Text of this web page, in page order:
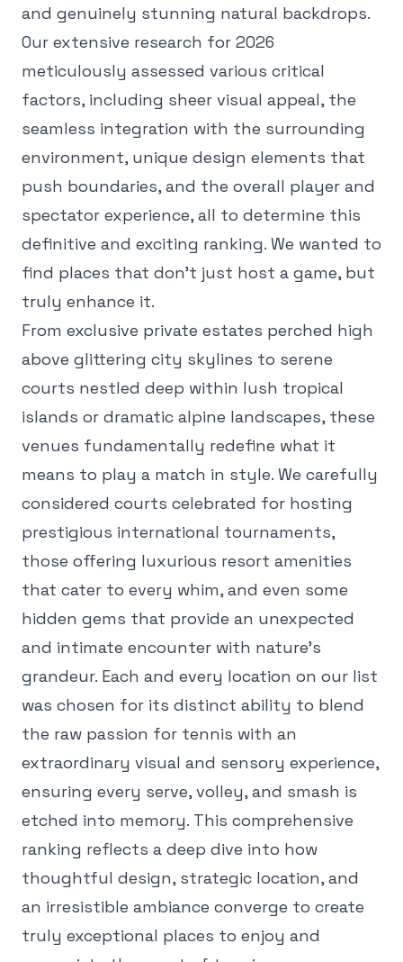
and genuinely stunning natural backdrops.
Our extensive research for 2026
meticulously assessed various critical
factors, including sheer visual appeal, the
seamless integration with the surrounding
environment, unique design elements that
push boundaries, and the overall player and
spectator experience, all to determine this
definitive and exciting ranking. We wanted to
find places that don't just host a game, but
truly enhance it.
From exclusive private estates perched high
above glittering city skylines to serene
courts nestled deep within lush tropical
islands or dramatic alpine landscapes, these
venues fundamentally redefine what it
means to play a match in style. We carefully
considered courts celebrated for hosting
prestigious international tournaments,
those offering luxurious resort amenities
that cater to every whim, and even some
hidden gems that provide an unexpected
and intimate encounter with nature's
grandeur. Each and every location on our list
was chosen for its distinct ability to blend
the raw passion for tennis with an
extraordinary visual and sensory experience,
ensuring every serve, volley, and smash is
etched into memory. This comprehensive
ranking reflects a deep dive into how
thoughtful design, strategic location, and
an irresistible ambiance converge to create
truly exceptional places to enjoy and